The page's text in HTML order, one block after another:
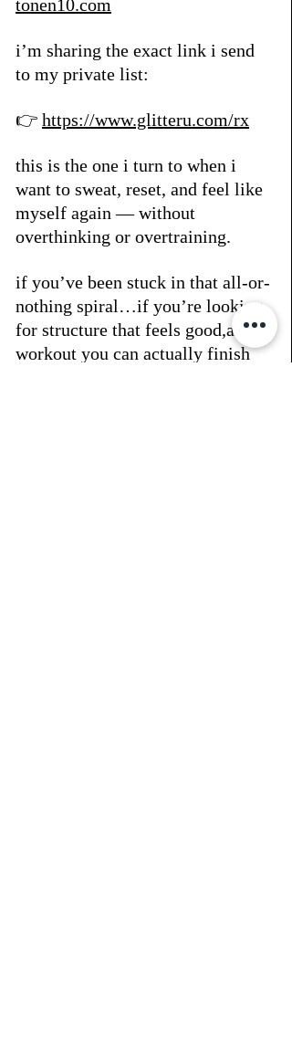
tonen10.com
i’m sharing the exact link i send
to my private list:
👉 https://www.glitteru.com/rx
this is the one i turn to when i
want to sweat, reset, and feel like
myself again — without
overthinking or overtraining.
if you’ve been stuck in that all-or-
nothing spiral…if you’re looking
for structure that feels good,and a
workout you can actually finish